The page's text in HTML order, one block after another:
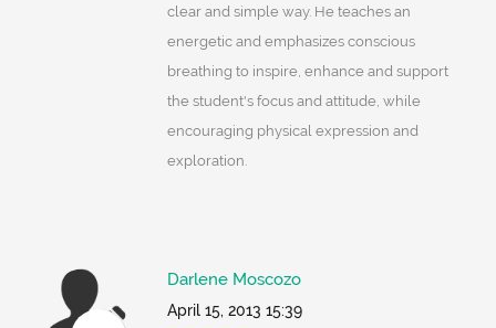
clear and simple way. He teaches an
energetic and emphasizes conscious
breathing to inspire, enhance and support
the student's focus and attitude, while
encouraging physical expression and
exploration.
Darlene Moscozo
April 15, 2013 15:39